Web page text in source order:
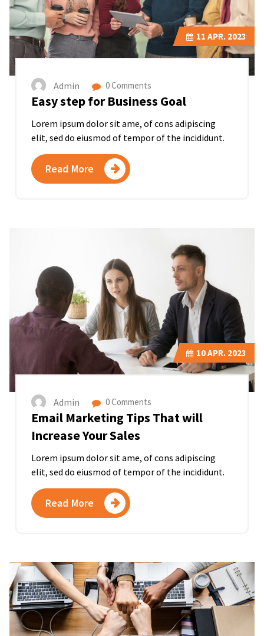
11 APR. 2023
Admin 0 Comments
Easy step for Business Goal
Lorem ipsum dolor sit ame, of cons adipiscing
elit, sed do eiusmod of tempor of the incididunt.
Read More
10APR. 2023
Admin 0 Comments
Email Marketing Tips That will
Increase Your Sales
Lorem ipsum dolor sit ame, of cons adipiscing
elit, sed do eiusmod of tempor of the incididunt.
Read More